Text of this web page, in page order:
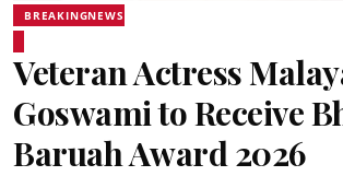
BREAKINGNEWS
Veteran Actress
Goswami to Receive
Baruah Award 2026